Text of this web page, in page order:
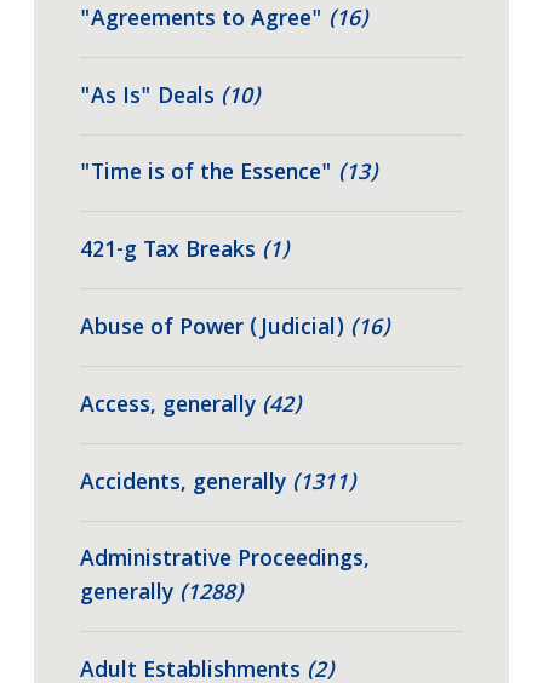
"Agreements to Agree" (16)
"As Is" Deals (10)
"Time is of the Essence" (13)
421-g Tax Breaks (1)
Abuse of Power (Judicial) (16)
Access, generally (42)
Accidents, generally (1311)
Administrative Proceedings,
generally (1288)
Adult Establishments (2)